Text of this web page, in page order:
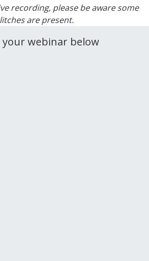
recording, please be aware some
are present.
your webinar below